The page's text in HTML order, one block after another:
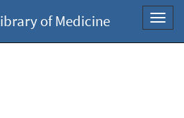
of Medicine